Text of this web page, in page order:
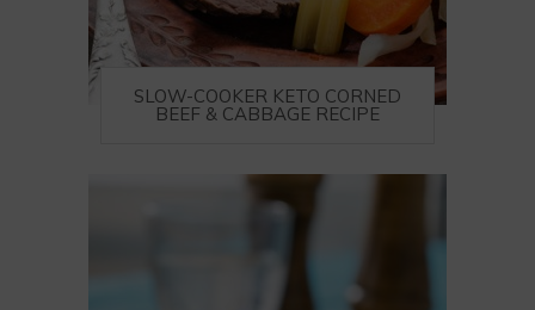
SLOW-COOKER KETO CORNED
BEEF & CABBAGE RECIPE